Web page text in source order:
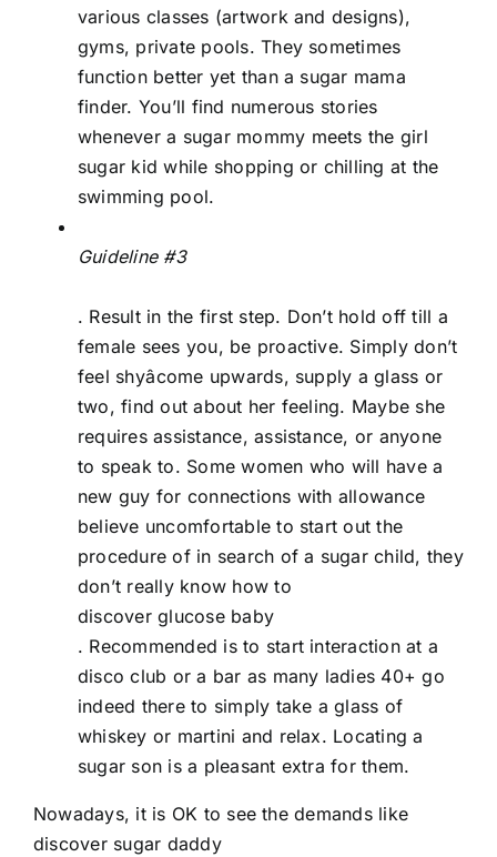
various classes (artwork and designs),
gyms, private pools. They sometimes
function better yet than a sugar mama
finder. You’ll find numerous stories
whenever a sugar mommy meets the girl
sugar kid while shopping or chilling at the
swimming pool.
Guideline #3
. Result in the first step. Don’t hold off till a
female sees you, be proactive. Simply don’t
feel shyâcome upwards, supply a glass or
two, find out about her feeling. Maybe she
requires assistance, assistance, or anyone
to speak to. Some women who will have a
new guy for connections with allowance
believe uncomfortable to start out the
procedure of in search of a sugar child, they
don’t really know how to
discover glucose baby
. Recommended is to start interaction at a
disco club or a bar as many ladies 40+ go
indeed there to simply take a glass of
whiskey or martini and relax. Locating a
sugar son is a pleasant extra for them.
Nowadays, it is OK to see the demands like
discover sugar daddy